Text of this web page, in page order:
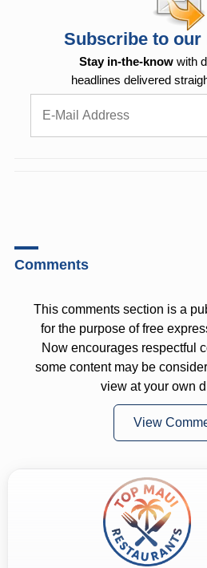
Subscribe to our
Stay in-the-know with
headlines delivered
Comments
This comments section is a
for the purpose of free
Now encourages respectful
some content may be
view at your own
View